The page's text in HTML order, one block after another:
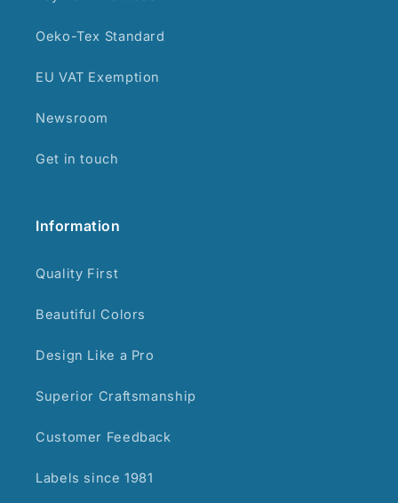
Oeko-Tex Standard
EU VAT Exemption
Newsroom
Get in touch
Information
Quality First
Beautiful Colors
Design Like a Pro
Superior Craftsmanship
Customer Feedback
Labels since 1981